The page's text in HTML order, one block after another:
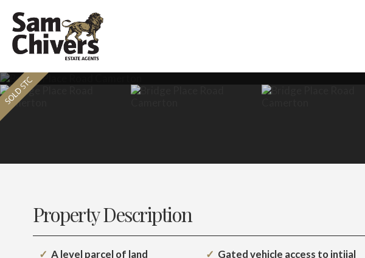
Property Description
A level parcel of land
Gated vehicle access to intiial